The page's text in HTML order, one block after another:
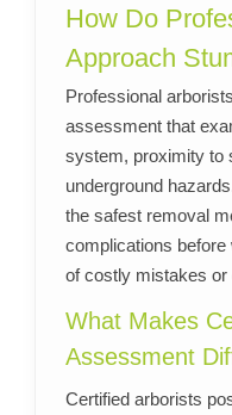
How Do
Approach
Professional
assessment that
system, proximity to
underground
the safest removal
complications before
of costly mistakes or
What Makes
Assessment
Certified arborists